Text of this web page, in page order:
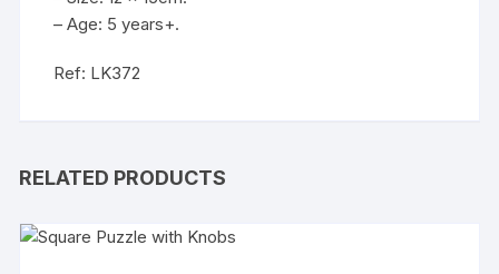
– Age: 5 years+.
Ref: LK372
RELATED PRODUCTS